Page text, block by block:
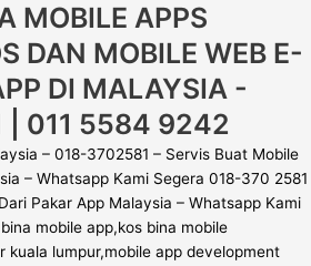
MOBILE APPS
DAN MOBILE WEB E-
DI MALAYSIA -
011 5584 9242
– 018-3702581 – Servis Buat Mobile
– Whatsapp Kami Segera 018-370 2581
Pakar App Malaysia – Whatsapp Kami
mobile app,kos bina mobile
kuala lumpur,mobile app development